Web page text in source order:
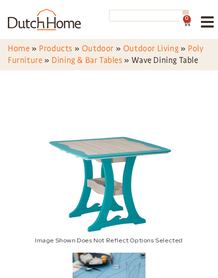
0
Home » Products » Outdoor » Outdoor Living » Poly
Furniture » Dining & Bar Tables » Wave Dining Table
Image Shown Does Not Reflect Options Selected